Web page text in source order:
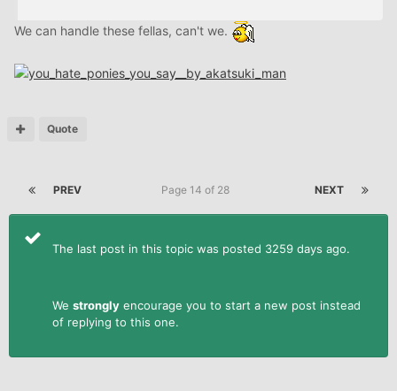
We can handle these fellas, can't we.
Quote
PREV NEXT
Page 14 of 28
The last post in this topic was posted 3259 days ago.
We strongly encourage you to start a new post instead
of replying to this one.